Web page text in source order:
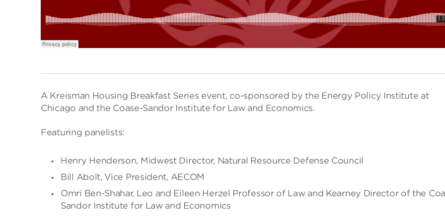
A Kreisman Housing Breakfast Series event, co-sponsored by the Energy Policy Institute at
Chicago and the Coase-Sandor Institute for Law and Economics.
Featuring panelists:
Henry Henderson, Midwest Director, Natural Resource Defense Council
Bill Abolt, Vice President, AECOM
Omri Ben-Shahar, Leo and Eileen Herzel Professor of Law and Kearney Director of the
Sandor Institute for Law and Economics